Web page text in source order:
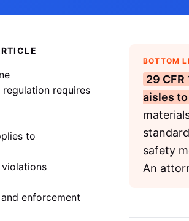
regulation requires
to
enforcement
BOTTOM
29 CFR
aisles
safety
An